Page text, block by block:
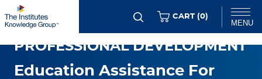
Skip
to
main
content
Chat
MENU
CART (0ITEMS
)
PROFESSIONAL DEVELOPMENT
Education Assistance For